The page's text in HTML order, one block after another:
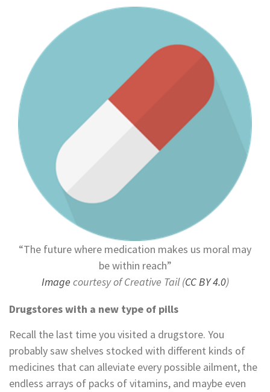
“The future where medication makes us moral may
be within reach”
Image courtesy of Creative Tail (CC BY 4.0)
Drugstores with a new type of pills
Recall the last time you visited a drugstore. You
probably saw shelves stocked with different kinds of
medicines that can alleviate every possible ailment, the
endless arrays of packs of vitamins, and maybe even